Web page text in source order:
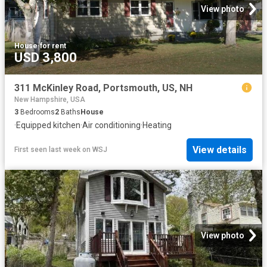
View photo
House·for rent
USD 3,800
311 McKinley Road, Portsmouth, US, NH
New Hampshire, USA
3 Bedrooms2 Baths House
·Equipped kitchen·Air conditioning·Heating
First seen last week on WSJ View details
View photo